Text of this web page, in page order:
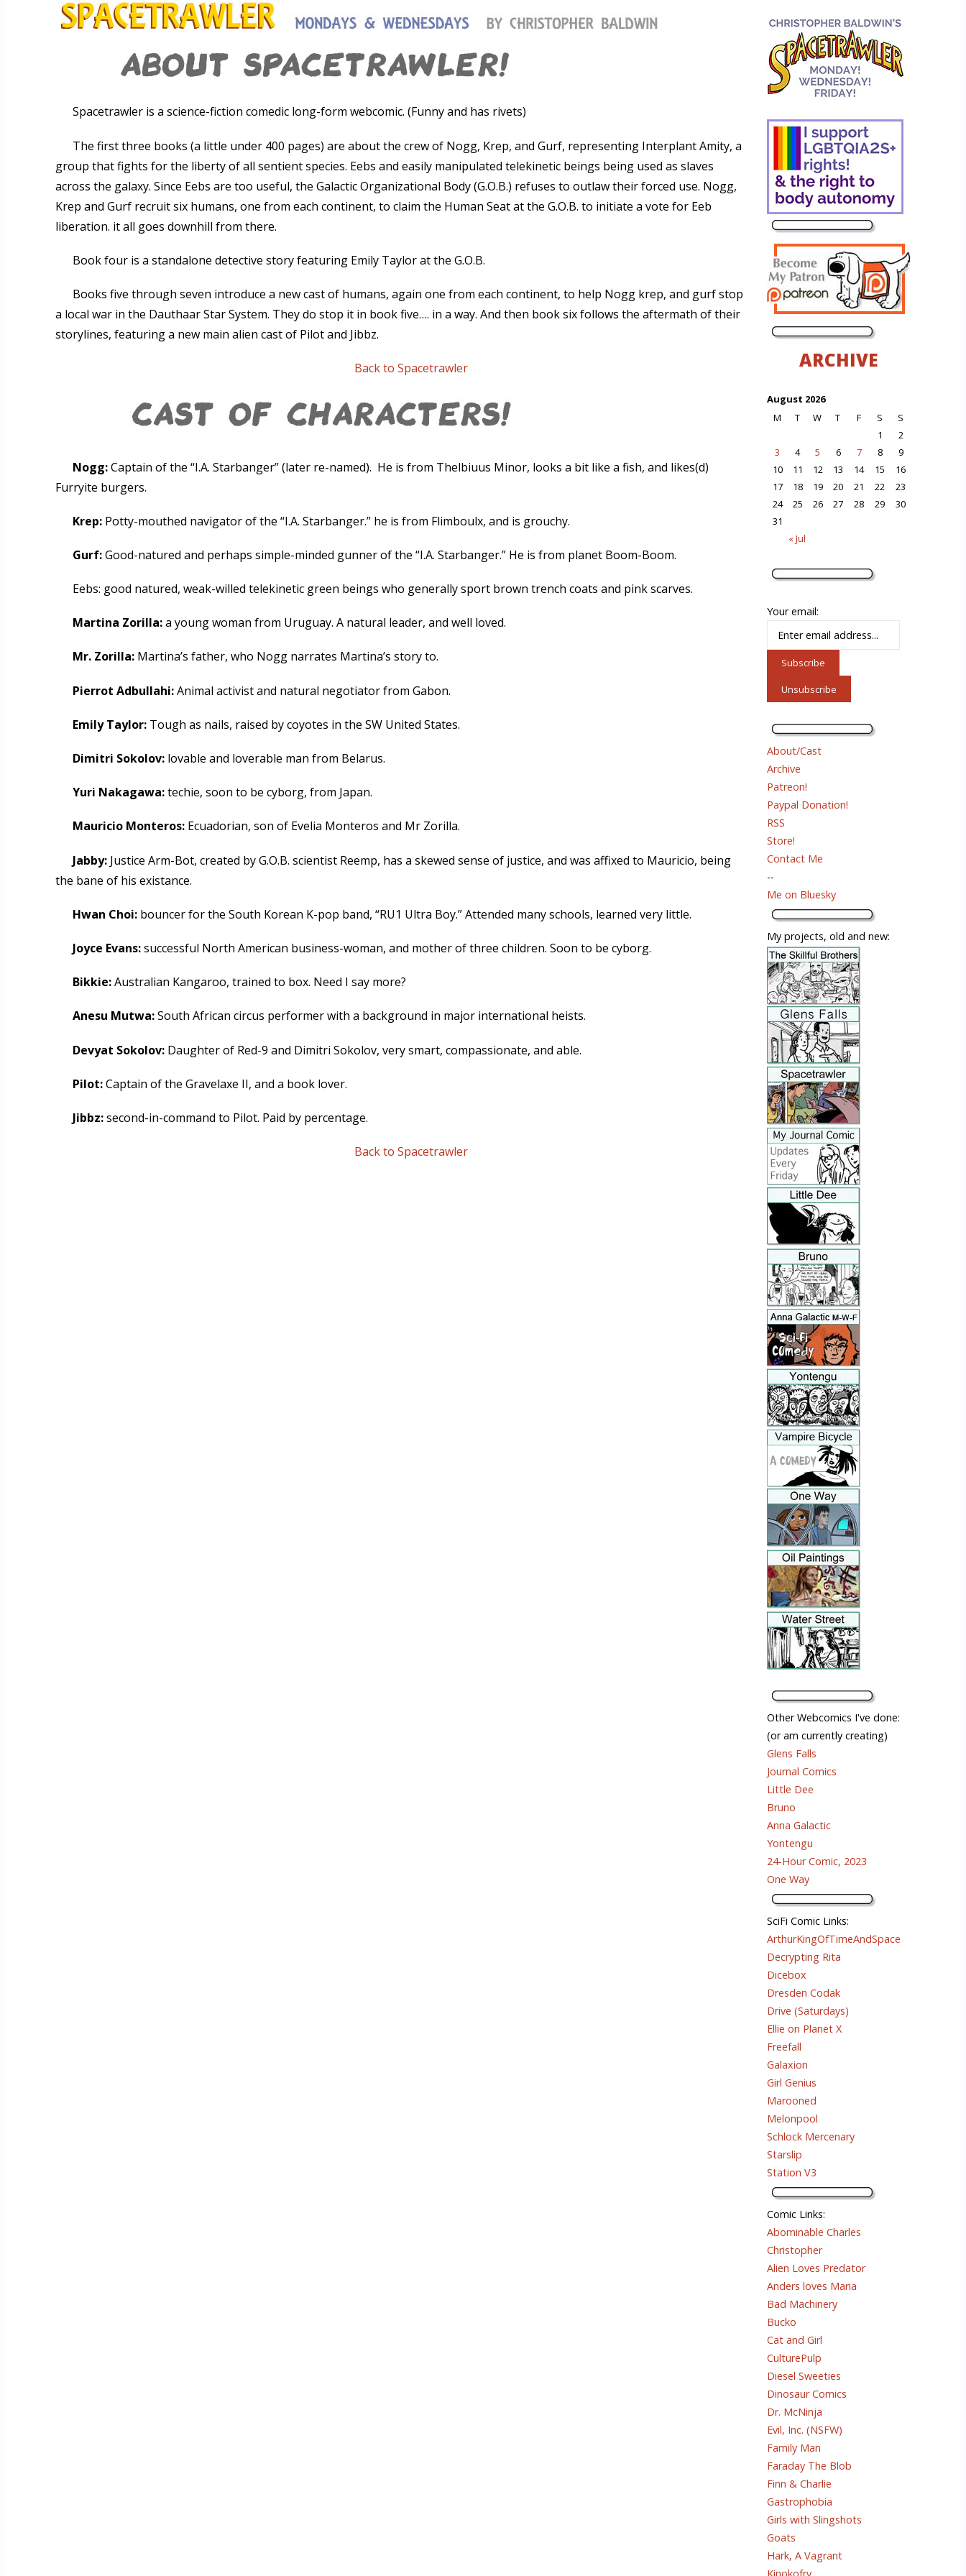
Spacetrawler is a science-fiction comedic long-form webcomic. (Funny and has rivets)
The first three books (a little under 400 pages) are about the crew of Nogg, Krep, and Gurf, representing Interplant Amity, a
group that fights for the liberty of all sentient species. Eebs and easily manipulated telekinetic beings being used as slaves
across the galaxy. Since Eebs are too useful, the Galactic Organizational Body (G.O.B.) refuses to outlaw their forced use. Nogg,
Krep and Gurf recruit six humans, one from each continent, to claim the Human Seat at the G.O.B. to initiate a vote for Eeb
liberation. it all goes downhill from there.
Book four is a standalone detective story featuring Emily Taylor at the G.O.B.
Books five through seven introduce a new cast of humans, again one from each continent, to help Nogg krep, and gurf stop
a local war in the Dauthaar Star System. They do stop it in book five…. in a way. And then book six follows the aftermath of their
storylines, featuring a new main alien cast of Pilot and Jibbz.
Back to Spacetrawler
Nogg:Captain of the “I.A. Starbanger” (later re-named). He is from Thelbiuus Minor, looks a bit like a fish, and likes(d)
Furryite burgers.
Krep: Potty-mouthed navigator of the “I.A. Starbanger.” he is from Flimboulx, and is grouchy.
Gurf:Good-natured and perhaps simple-minded gunner of the “I.A. Starbanger.” He is from planet Boom-Boom.
Eebs: good natured, weak-willed telekinetic green beings who generally sport brown trench coats and pink scarves.
Martina Zorilla:a young woman from Uruguay. A natural leader, and well loved.
Mr. Zorilla: Martina’s father, who Nogg narrates Martina’s story to.
Pierrot Adbullahi:Animal activist and natural negotiator from Gabon.
Emily Taylor: Tough as nails, raised by coyotes in the SW United States.
Dimitri Sokolov: lovable and loverable man from Belarus.
Yuri Nakagawa:techie, soon to be cyborg, from Japan.
Mauricio Monteros: Ecuadorian, son of Evelia Monteros and Mr Zorilla.
Jabby: Justice Arm-Bot, created by G.O.B. scientist Reemp, has a skewed sense of justice, and was affixed to Mauricio, being
the bane of his existance.
Hwan Choi: bouncer for the South Korean K-pop band, “RU1 Ultra Boy.” Attended many schools, learned very little.
Joyce Evans:successful North American business-woman, and mother of three children. Soon to be cyborg.
Bikkie:Australian Kangaroo, trained to box. Need I say more?
Anesu Mutwa:South African circus performer with a background in major international heists.
Devyat Sokolov: Daughter of Red-9 and Dimitri Sokolov, very smart, compassionate, and able.
Pilot:Captain of the Gravelaxe II, and a book lover.
Jibbz:second-in-command to Pilot. Paid by percentage.
Back to Spacetrawler
ARCHIVE
August 2026
M
T W T F S S
« Jul
1
2
3
4 5 6 7 8
9
10
11 12 13 14 15
16
17
18 19 20 21 22
23
24
25 26 27 28 29
30
31
Your email:
About/Cast
Archive
Patreon!
Paypal Donation!
RSS
Store!
Contact Me
--
Me on Bluesky
My projects, old and new:
Other Webcomics I've done:
(or am currently creating)
Glens Falls
Journal Comics
Little Dee
Bruno
Anna Galactic
Yontengu
24-Hour Comic, 2023
One Way
SciFi Comic Links:
ArthurKingOfTimeAndSpace
Decrypting Rita
Dicebox
Dresden Codak
Drive (Saturdays)
Ellie on Planet X
Freefall
Galaxion
Girl Genius
Marooned
Melonpool
Schlock Mercenary
Starslip
Station V3
Comic Links:
Abominable Charles
Christopher
Alien Loves Predator
Anders loves Maria
Bad Machinery
Bucko
Cat and Girl
CulturePulp
Diesel Sweeties
Dinosaur Comics
Dr. McNinja
Evil, Inc. (NSFW)
Family Man
Faraday The Blob
Finn & Charlie
Gastrophobia
Girls with Slingshots
Goats
Hark, A Vagrant